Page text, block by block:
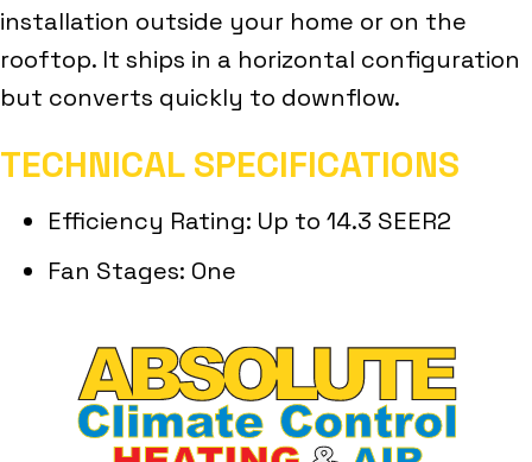
installation outside your home or on the
rooftop. It ships in a horizontal configuration
but converts quickly to downflow.
TECHNICAL SPECIFICATIONS
Efficiency Rating: Up to 14.3 SEER2
Fan Stages: One